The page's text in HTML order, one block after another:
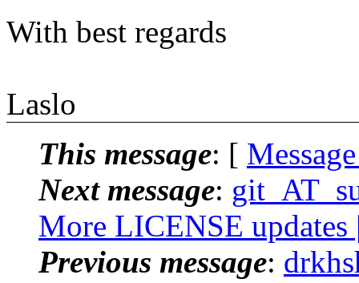
With best regards
Laslo
This message: [
Next message:
More LICENSE updates
Previous message: